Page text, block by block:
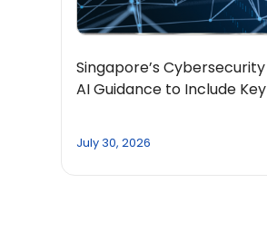
Singapore’s
AI Guidance to Include
July 30, 2026